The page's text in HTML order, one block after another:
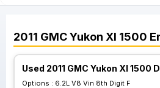
2011 GMCYukon Xl 1500
Used 2011 GMC Yukon Xl 1500
Options : 6.2L V8 Vin 8th Digit F